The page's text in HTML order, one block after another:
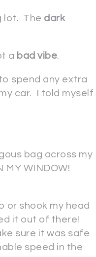
lot. The dark
a bad vibe.
spend any extra
car. I told myself
bag across my
MY WINDOW!
or shook my head
it out of there!
sure it was safe
speed in the